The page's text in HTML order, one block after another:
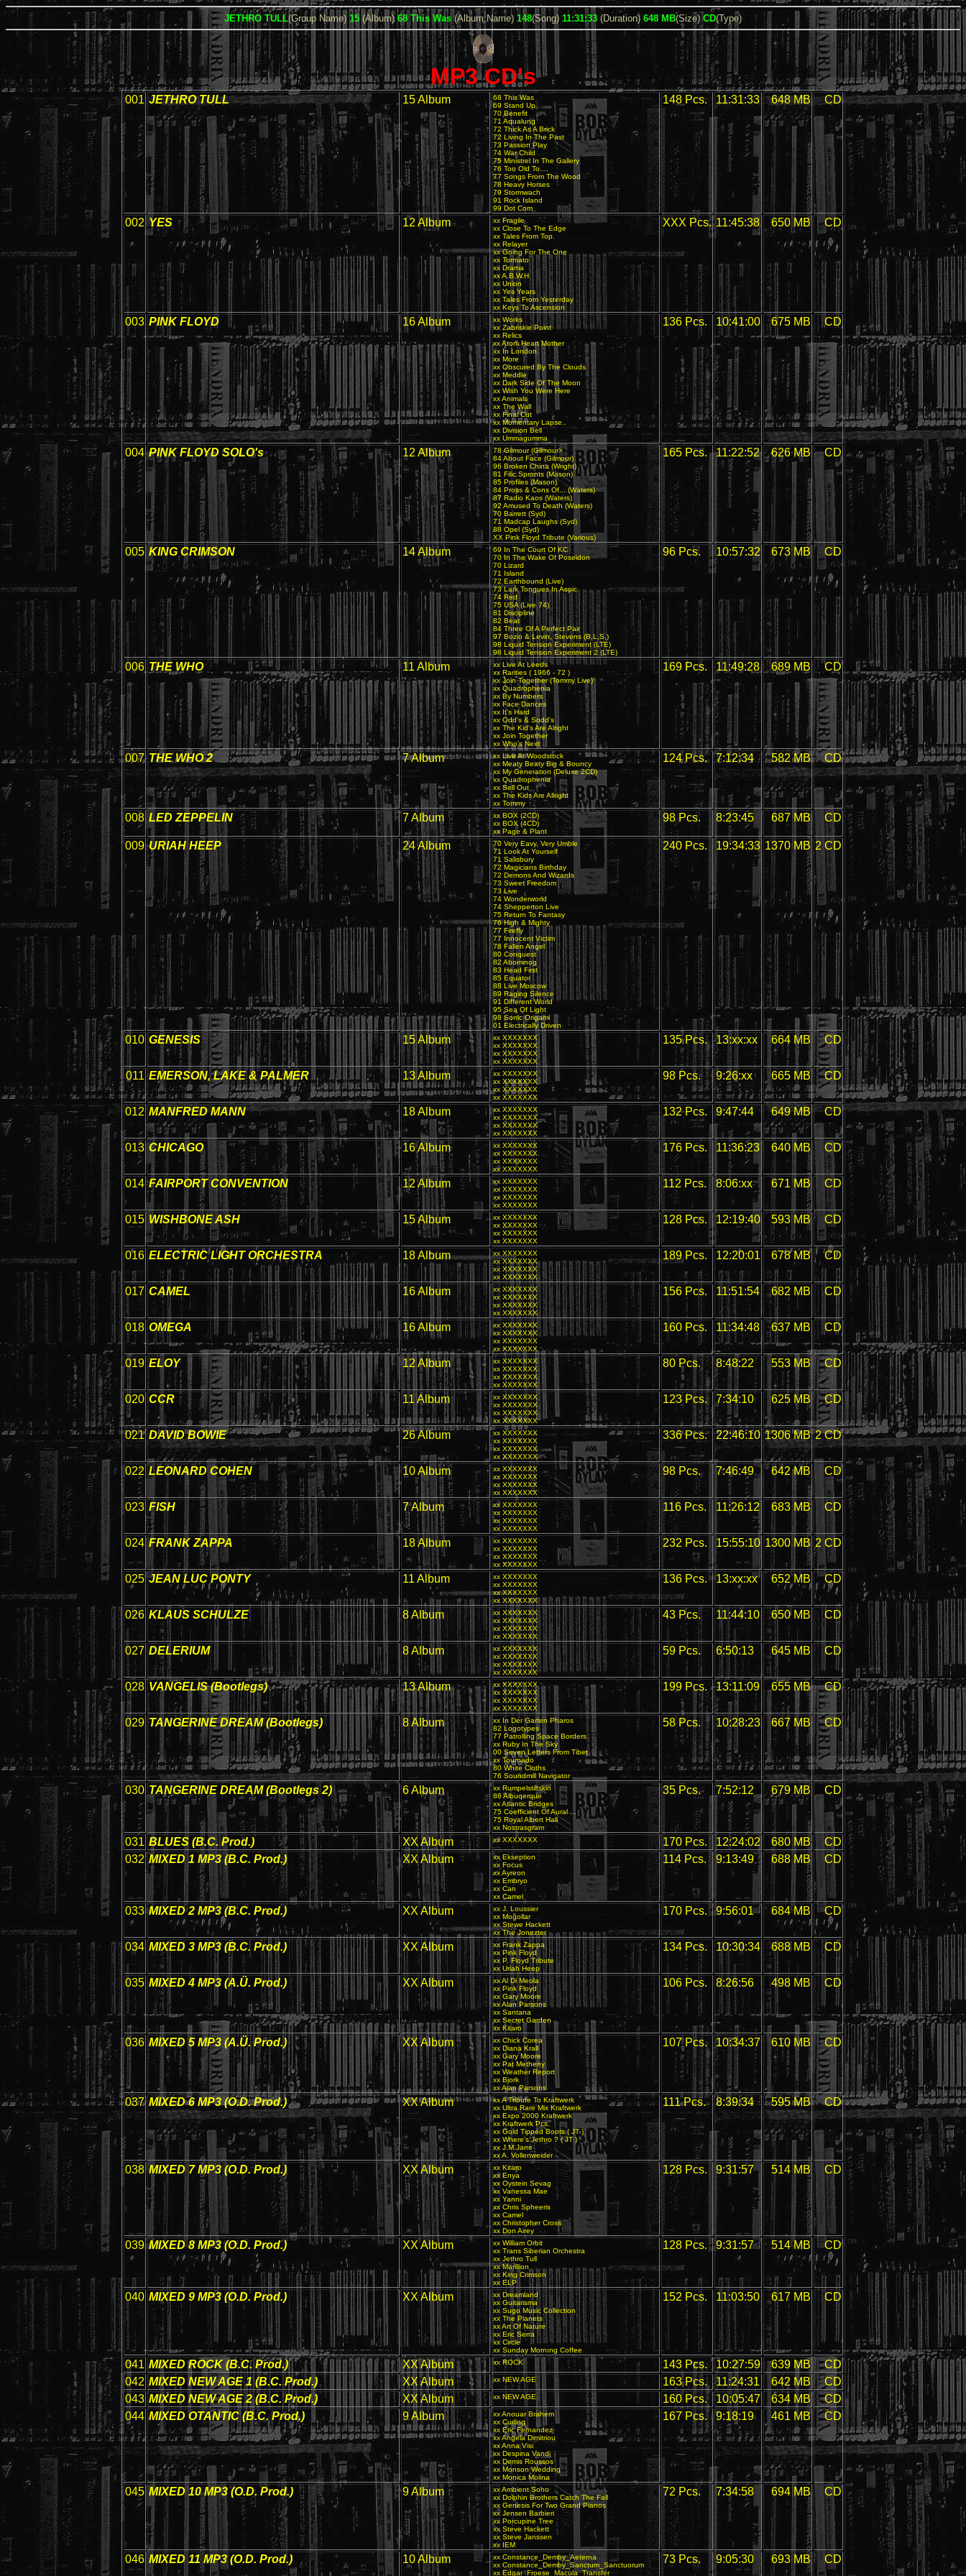
JETHRO TULL(Group Name)15 (Album) 68 This Was(Album Name) 148(Song)11:31:33 (Duration) 648 MB(Size)CD(Type)
MP3 CD's
001 JETHRO TULL 15 Album
68 This Was
69 Stand Up
70 Benefit
71 Aqualung
72 Thick As A Brick
72 Living In The Past
73 Passion Play
74 War Child
75 Ministrel In The Gallery
76 Too Old To....
77 Songs From The Wood
78 Heavy Horses
79 Stormwach
91 Rock Island
99 Dot Com
148 Pcs. 11:31:33 648 MB CD
002 YES 12 Album
xx Fragile
xx Close To The Edge
xx Tales From Top.
xx Relayer
xx Going For The One
xx Tormato
xx Drama
xx A,B,W,H
xx Union
xx Yes Years
xx Tales From Yesterday
xx Keys To Ascension
XXX Pcs. 11:45:38 650 MB CD
003 PINK FLOYD 16 Album
xx Works
xx Zabriskie Point
xx Relics
xx Atom Heart Mother
xx In London
xx More
xx Obscured By The Clouds
xx Meddle
xx Dark Side Of The Moon
xx Wish You Were Here
xx Animals
xx The Wall
xx Final Cut
xx Momentary Lapse..
xx Division Bell
xx Ummagumma
136 Pcs. 10:41:00 675 MB CD
004 PINK FLOYD SOLO's 12 Album
78 Gilmour (Gilmour>
84 About Face (Gilmour)
96 Broken China (Wright)
81 Filic.Spronts (Mason)
85 Profiles (Mason)
84 Pross & Cons Of... (Waters)
87 Radio Kaos (Waters)
92 Amused To Death (Waters)
70 Barrett (Syd)
71 Madcap Laughs (Syd)
88 Opel (Syd)
XX Pink Floyd Tribute (Various)
165 Pcs. 11:22:52 626 MB CD
005 KING CRIMSON 14 Album
69 In The Court Of KC
70 In The Wake Of Poseidon
70 Lizard
71 Island
72 Earthbound (Live)
73 Lark Tongues In Aspic
74 Red
75 USA (Live 74)
81 Discipline
82 Beat
84 Three Of A Perfect Pair
97 Bozio & Levin, Stevens (B,L,S,)
98 Liquid Tension Experiment (LTE)
98 Liquid Tension Experiment 2 (LTE)
96 Pcs. 10:57:32 673 MB CD
006 THE WHO 11 Album
xx Live At Leeds
xx Rarities ( 1966 - 72 )
xx Join Together (Tommy Live)
xx Quadrophenia
xx By Numbers
xx Face Dances
xx It's Hard
xx Odd's & Sodd's
xx The Kid's Are Alright
xx Join Together
xx Who's Next
169 Pcs. 11:49:28 689 MB CD
007 THE WHO 2 7 Album
xx Live At Woodstock
xx Meaty Beaty Big & Bouncy
xx My Generation (Deluxe 2CD)
xx Quadrophenia
xx Sell Out
xx The Kids Are Allright
xx Tommy
124 Pcs. 7:12:34 582 MB CD
008 LED ZEPPELIN 7 Album
xx BOX (2CD)
xx BOX (4CD)
xx Page & Plant
98 Pcs. 8:23:45 687 MB CD
009 URIAH HEEP 24 Album
70 Very Eavy, Very Umble
71 Look At Yourself
71 Salisbury
72 Magicians Birthday
72 Demons And Wizards
73 Sweet Freedom
73 Live
74 Wonderworld
74 Shepperton Live
75 Return To Fantasy
76 High & Mighty
77 Firefly
77 Innocent Victim
78 Fallen Angel
80 Conquest
82 Abominog
83 Head First
85 Equator
88 Live Moscow
89 Raging Silence
91 Different World
95 Sea Of Light
98 Sonic Origami
01 Electrically Driven
240 Pcs. 19:34:33 1370 MB 2 CD
010 GENESIS 15 Album
xx XXXXXXX
xx XXXXXXX
xx XXXXXXX
xx XXXXXXX
135 Pcs. 13:xx:xx 664 MB CD
011 EMERSON, LAKE & PALMER 13 Album
xx XXXXXXX
xx XXXXXXX
xx XXXXXXX
xx XXXXXXX
98 Pcs. 9:26:xx 665 MB CD
012 MANFRED MANN 18 Album
xx XXXXXXX
xx XXXXXXX
xx XXXXXXX
xx XXXXXXX
132 Pcs. 9:47:44 649 MB CD
013 CHICAGO 16 Album
xx XXXXXXX
xx XXXXXXX
xx XXXXXXX
xx XXXXXXX
176 Pcs. 11:36:23 640 MB CD
014 FAIRPORT CONVENTION 12 Album
xx XXXXXXX
xx XXXXXXX
xx XXXXXXX
xx XXXXXXX
112 Pcs. 8:06:xx 671 MB CD
015 WISHBONE ASH 15 Album
xx XXXXXXX
xx XXXXXXX
xx XXXXXXX
xx XXXXXXX
128 Pcs. 12:19:40 593 MB CD
016 ELECTRIC LIGHT ORCHESTRA 18 Album
xx XXXXXXX
xx XXXXXXX
xx XXXXXXX
xx XXXXXXX
189 Pcs. 12:20:01 678 MB CD
017 CAMEL 16 Album
xx XXXXXXX
xx XXXXXXX
xx XXXXXXX
xx XXXXXXX
156 Pcs. 11:51:54 682 MB CD
018 OMEGA 16 Album
xx XXXXXXX
xx XXXXXXX
xx XXXXXXX
xx XXXXXXX
160 Pcs. 11:34:48 637 MB CD
019 ELOY 12 Album
xx XXXXXXX
xx XXXXXXX
xx XXXXXXX
xx XXXXXXX
80 Pcs. 8:48:22 553 MB CD
020 CCR 11 Album
xx XXXXXXX
xx XXXXXXX
xx XXXXXXX
xx XXXXXXX
123 Pcs. 7:34:10 625 MB CD
021 DAVID BOWIE 26 Album
xx XXXXXXX
xx XXXXXXX
xx XXXXXXX
xx XXXXXXX
336 Pcs. 22:46:10 1306 MB 2 CD
022 LEONARD COHEN 10 Album
xx XXXXXXX
xx XXXXXXX
xx XXXXXXX
xx XXXXXXX
98 Pcs. 7:46:49 642 MB CD
023 FISH 7 Album
xx XXXXXXX
xx XXXXXXX
xx XXXXXXX
xx XXXXXXX
116 Pcs. 11:26:12 683 MB CD
024 FRANK ZAPPA 18 Album
xx XXXXXXX
xx XXXXXXX
xx XXXXXXX
xx XXXXXXX
232 Pcs. 15:55:10 1300 MB 2 CD
025 JEAN LUC PONTY 11 Album
xx XXXXXXX
xx XXXXXXX
xx XXXXXXX
xx XXXXXXX
136 Pcs. 13:xx:xx 652 MB CD
026 KLAUS SCHULZE 8 Album
xx XXXXXXX
xx XXXXXXX
xx XXXXXXX
xx XXXXXXX
43 Pcs. 11:44:10 650 MB CD
027 DELERIUM 8 Album
xx XXXXXXX
xx XXXXXXX
xx XXXXXXX
xx XXXXXXX
59 Pcs. 6:50:13 645 MB CD
028 VANGELIS (Bootlegs) 13 Album
xx XXXXXXX
xx XXXXXXX
xx XXXXXXX
xx XXXXXXX
199 Pcs. 13:11:09 655 MB CD
029 TANGERINE DREAM (Bootlegs) 8 Album
xx In Der Garten Pharos
82 Logotypes
77 Patrolling Space Borders
xx Ruby In The Sky
00 Seven Letters From Tibet
xx Tournado
80 White Cloths
76 Soundmill Navigator
58 Pcs. 10:28:23 667 MB CD
030 TANGERINE DREAM (Bootlegs 2) 6 Album
xx Rumpelstiltskin
86 Albuqerque
xx Atlantic Bridges
75 Coefficient Of Aural ...
75 Royal Albert Hall
xx Nostrasgram
35 Pcs. 7:52:12 679 MB CD
031 BLUES (B.C. Prod.) XX Album xx XXXXXXX 170 Pcs. 12:24:02 680 MB
CD
032 MIXED 1 MP3 (B.C. Prod.) XX Album
xx Ekseption
xx Focus
xx Ayreon
xx Embryo
xx Can
xx Camel
114 Pcs. 9:13:49 688 MB CD
033 MIXED 2 MP3 (B.C. Prod.) XX Album
xx J. Loussier
xx Moğollar
xx Stewe Hackett
xx The Jonezter
170 Pcs. 9:56:01 684 MB CD
034 MIXED 3 MP3 (B.C. Prod.) XX Album
xx Frank Zappa
xx Pink Floyd
xx P. Floyd Tribute
xx Uriah Heep
134 Pcs. 10:30:34 688 MB CD
035 MIXED 4 MP3 (A.Ü. Prod.) XX Album
xx Al Di Meola
xx Pink Floyd
xx Gary Moore
xx Alan Parsons
xx Santana
xx Secret Garden
xx Kitaro
106 Pcs. 8:26:56 498 MB CD
036 MIXED 5 MP3 (A.Ü. Prod.) XX Album
xx Chick Corea
xx Diana Krall
xx Gary Moore
xx Pat Metheny
xx Weather Report
xx Bjork
xx Alan Parsons
107 Pcs. 10:34:37 610 MB CD
037 MIXED 6 MP3 (O.D. Prod.) XX Album
xx A Tribute To Kraftwerk
xx Ultra Rare Mix Kraftwerk
xx Expo 2000 Kraftwerk
xx Kraftwerk Pcs.
xx Gold Tipped Boots ( JT )
xx Where's Jethro ? ( JT )
xx J.M.Jarre
xx A. Vollenweider
111 Pcs. 8:39:34 595 MB CD
038 MIXED 7 MP3 (O.D. Prod.) XX Album
xx Kitaro
xx Enya
xx Oystein Sevag
xx Vanessa Mae
xx Yanni
xx Chris Spheeris
xx Camel
xx Christopher Cross
xx Don Airey
128 Pcs. 9:31:57 514 MB CD
039 MIXED 8 MP3 (O.D. Prod.) XX Album
xx William Orbit
xx Trans Siberian Orchestra
xx Jethro Tull
xx Marillion
xx King Crimson
xx ELP
128 Pcs. 9:31:57 514 MB CD
040 MIXED 9 MP3 (O.D. Prod.) XX Album
xx Dreamland
xx Guitarisma
xx Sugo Music Collection
xx The Planets
xx Art Of Nature
xx Eric Serra
xx Circle
xx Sunday Mornıng Coffee
152 Pcs. 11:03:50 617 MB CD
041 MIXED ROCK (B.C. Prod.) XX Album xx ROCK 143 Pcs. 10:27:59 639 MB
CD
042 MIXED NEW AGE 1 (B.C. Prod.) XX Album xx NEW AGE 163 Pcs. 11:24:31 642 MB
CD
043 MIXED NEW AGE 2 (B.C. Prod.) XX Album xx NEW AGE 160 Pcs. 10:05:47 634 MB
CD
044 MIXED OTANTIC (B.C. Prod.) 9 Album
xx Anouar Brahem
xx Curling
xx Eric Fernandez
xx Angela Dimitriou
xx Anna Visi
xx Despina Vandi
xx Demis Roussos
xx Monson Wedding
xx Monica Molina
167 Pcs. 9:18:19 461 MB CD
045 MIXED 10 MP3 (O.D. Prod.) 9 Album
xx Ambient Soho
xx Dolphin Brothers Catch The Fall
xx Genesis For Two Grand Pianos
xx Jensen Barbieri
xx Porcupine Tree
xx Steve Hackett
xx Steve Janssen
xx IEM
72 Pcs. 7:34:58 694 MB CD
046 MIXED 11 MP3 (O.D. Prod.) 10 Album
xx Constance_Demby_Aeterna
xx Constance_Demby_Sanctum_Sanctuorum
xx Edgar_Froese_Macula_Transfer
73 Pcs. 9:05:30 693 MB CD